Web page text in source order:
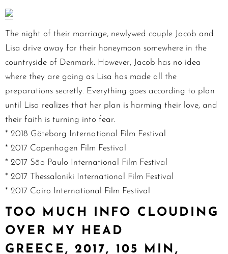
The night of their marriage, newlywed couple Jacob and
Lisa drive away for their honeymoon somewhere in the
countryside of Denmark. However, Jacob has no idea
where they are going as Lisa has made all the
preparations secretly. Everything goes according to plan
until Lisa realizes that her plan is harming their love, and
their faith is turning into fear.
* 2018 Göteborg International Film Festival
* 2017 Copenhagen Film Festival
* 2017 São Paulo International Film Festival
* 2017 Thessaloniki International Film Festival
* 2017 Cairo International Film Festival
TOO MUCH INFO CLOUDING
OVER MY HEAD
GREECE, 2017, 105 MIN,